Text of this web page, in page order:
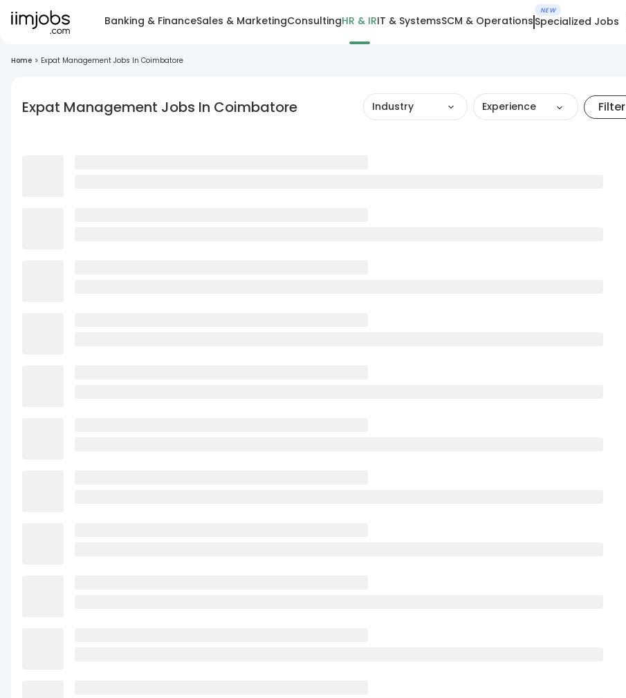
Banking & FinanceSales & MarketingConsultingHR & IRIT & SystemsSCM & Operations
NEW
Specialized Jobs
Home > Expat Management Jobs In Coimbatore
Expat Management Jobs In Coimbatore Industry Experience Filter